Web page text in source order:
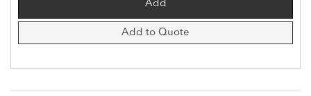
Add to Quote